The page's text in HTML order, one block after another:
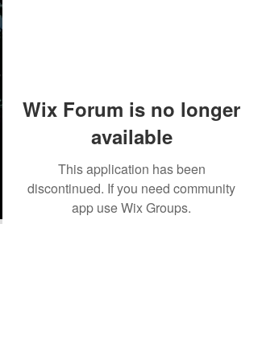
Wix Forum is no longer
available
This application has been
discontinued. If you need community
app use Wix Groups.